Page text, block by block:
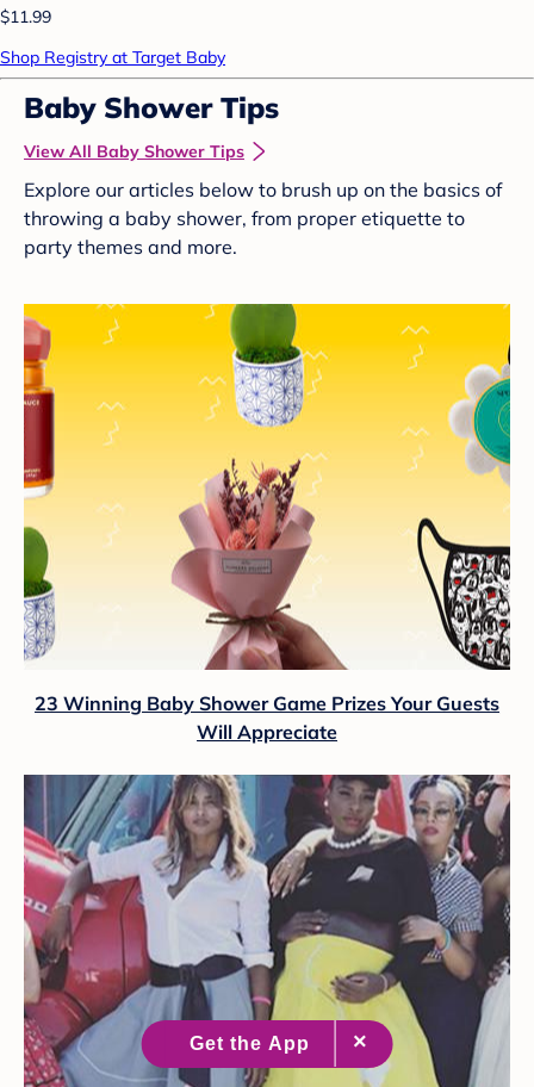
$11.99
Shop Registry at Target Baby
Baby Shower Tips
View All Baby Shower Tips
Explore our articles below to brush up on the basics of
throwing a baby shower, from proper etiquette to
party themes and more.
23 Winning Baby Shower Game Prizes Your Guests
Will Appreciate